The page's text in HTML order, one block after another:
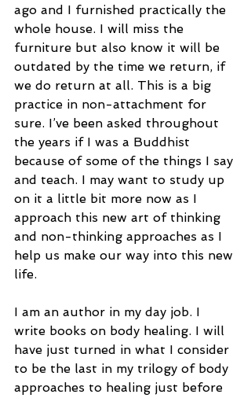
ago and I furnished practically the
whole house. I will miss the
furniture but also know it will be
outdated by the time we return, if
we do return at all. This is a big
practice in non-attachment for
sure. I’ve been asked throughout
the years if I was a Buddhist
because of some of the things I say
and teach. I may want to study up
on it a little bit more now as I
approach this new art of thinking
and non-thinking approaches as I
help us make our way into this new
life.
I am an author in my day job. I
write books on body healing. I will
have just turned in what I consider
to be the last in my trilogy of body
approaches to healing just before